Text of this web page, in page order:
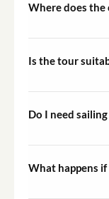
Where does the
Is the tour
da Piedade is
Do I need
all sailing
What happens